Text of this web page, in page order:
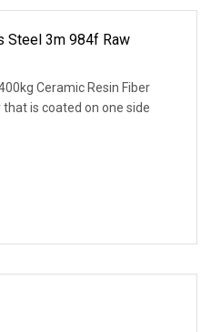
Steel 3m 984f Raw
Ceramic Resin Fiber
is coated on one side